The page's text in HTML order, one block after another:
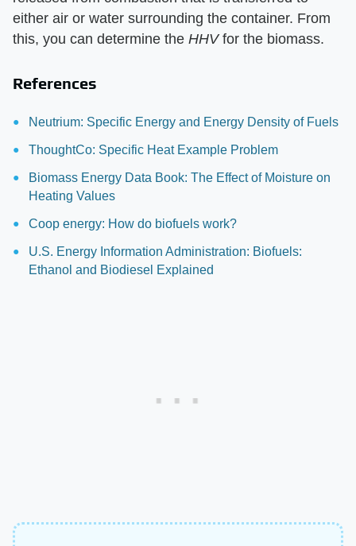
either air or water surrounding the container. From
this, you can determine the ​ HHV​ for the biomass.
References
Neutrium: Specific Energy and Energy Density of Fuels
ThoughtCo: Specific Heat Example Problem
Biomass Energy Data Book: The Effect of Moisture on
Heating Values
Coop energy: How do biofuels work?
U.S. Energy Information Administration: Biofuels:
Ethanol and Biodiesel Explained